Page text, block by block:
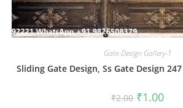
Gate-Design Gallery-1
Sliding Gate Design, Ss Gate Design
₹2.00 Original
price
₹1.00